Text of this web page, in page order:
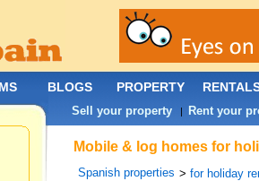
Mobile & log homes for
Spanish properties >for holiday
BLOGS PROPERTY
Sell your property | Rent your